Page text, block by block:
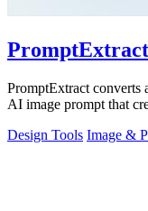
PromptExtract
PromptExtract converts
AI image prompt that
Design Tools Image &